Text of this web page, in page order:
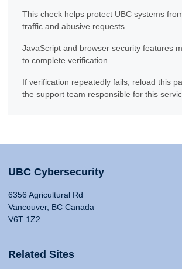
This check helps protect UBC systems
traffic and abusive requests.
JavaScript and browser security features
to complete verification.
If verification repeatedly fails, reload this
the support team responsible for this
UBC Cybersecurity
6356 Agricultural Rd
Vancouver, BC Canada
V6T 1Z2
Related Sites